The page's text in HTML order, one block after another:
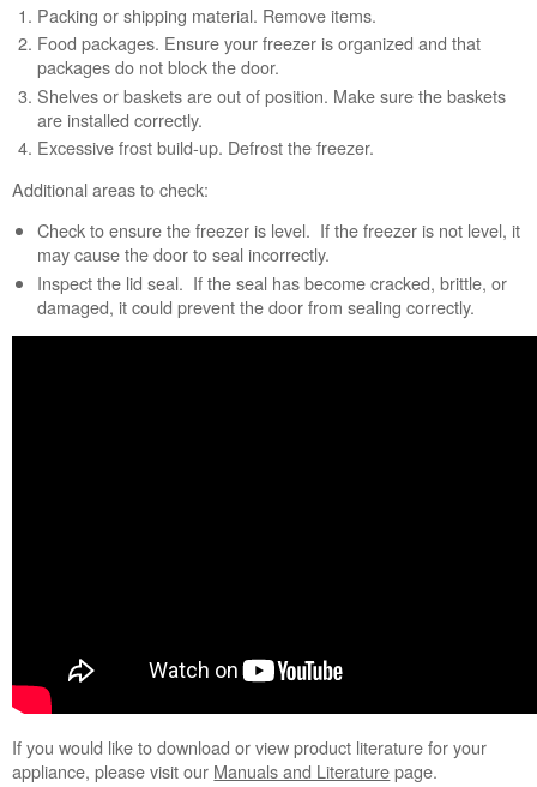
Closing
Packing or shipping material. Remove items.
Food packages. Ensure your freezer is organized and that
packages do not block the door.
Shelves or baskets are out of position. Make sure the baskets
are installed correctly.
Excessive frost build-up. Defrost the freezer.
Additional areas to check:
Check to ensure the freezer is level. If the freezer is not level, it
may cause the door to seal incorrectly.
Inspect the lid seal. If the seal has become cracked, brittle, or
damaged, it could prevent the door from sealing correctly.
If you would like to download or view product literature for your
appliance, please visit our Manuals and Literaturepage.